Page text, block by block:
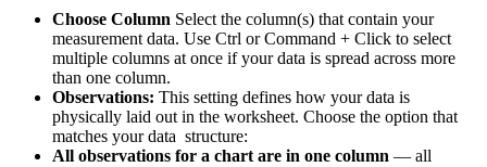
Choose Column Select the column(s) that contain your
measurement data. Use Ctrl or Command + Click to select
multiple columns at once if your data is spread across more
than one column.
Observations: This setting defines how your data is
physically laid out in the worksheet. Choose the option that
matches your data structure:
All observations for a chart are in one column — all